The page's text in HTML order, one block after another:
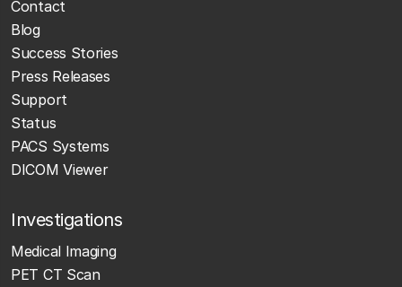
Contact
Blog
Success Stories
Press Releases
Support
Status
PACS Systems
DICOM Viewer
Investigations
Medical Imaging
PET CT Scan